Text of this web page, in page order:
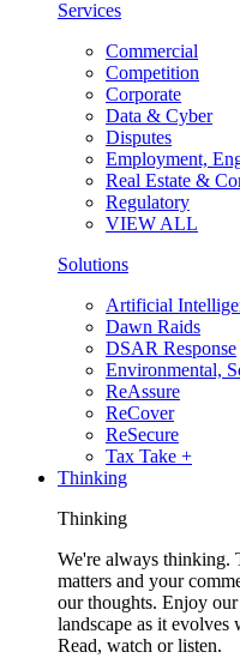
Services
Commercial
Competition
Corporate
Data & Cyber
Disputes
Employment,
Real Estate &
Regulatory
VIEW ALL
Solutions
Artificial
Dawn Raids
DSAR Response
Environmental,
ReAssure
ReCover
ReSecure
Tax Take +
Thinking
Thinking
We're always thinking.
matters and your
our thoughts. Enjoy
landscape as it evolves
Read, watch or listen.